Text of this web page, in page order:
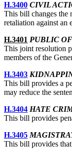
H.3400 CIVIL
This bill changes the
retaliation against an
H.3401 PUBLIC
This joint resolution
members of the
H.3403
This bill provides a
may reduce the
H.3404 HATE
This bill provides
H.3405
This bill provides